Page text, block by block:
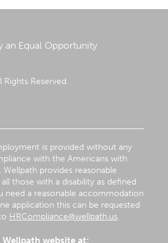
an Equal Opportunity
Reserved.
is provided without any
with the Americans with
Wellpath provides reasonable
those with a disability as defined
need a reasonable accommodation
application this can be requested
HRCompliance@wellpath.us.
website at: